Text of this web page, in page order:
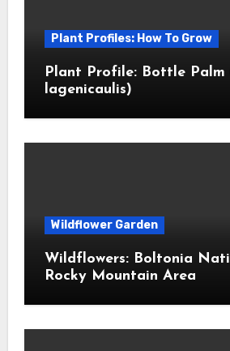
Plant Profiles: How To Grow
Plant Profile: Bottle Palm
lagenicaulis)
Wildflower Garden
Wildflowers: Boltonia
Rocky Mountain Area